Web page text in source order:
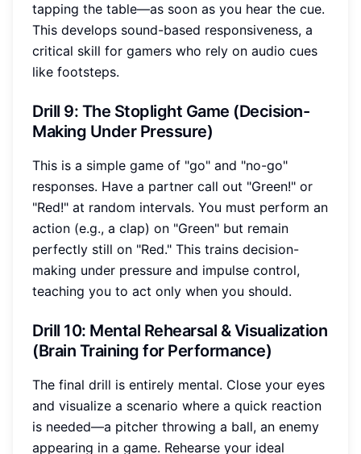
tapping the table—as soon as you hear the cue.
This develops sound-based responsiveness, a
critical skill for gamers who rely on audio cues
like footsteps.
Drill 9: The Stoplight Game (Decision-
Making Under Pressure)
This is a simple game of "go" and "no-go"
responses. Have a partner call out "Green!" or
"Red!" at random intervals. You must perform an
action (e.g., a clap) on "Green" but remain
perfectly still on "Red." This trains decision-
making under pressure and impulse control,
teaching you to act only when you should.
Drill 10: Mental Rehearsal & Visualization
(Brain Training for Performance)
The final drill is entirely mental. Close your eyes
and visualize a scenario where a quick reaction
is needed—a pitcher throwing a ball, an enemy
appearing in a game. Rehearse your ideal